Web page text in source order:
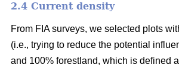
2.4 Current density
From FIA surveys, we selected plots
(i.e., trying to reduce the potential
and 100% forestland, which is defined